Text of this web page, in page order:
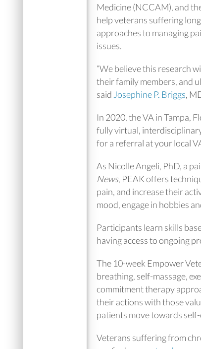
Medicine (NCCAM), and
help veterans suffering
approaches to managing
issues.
“We believe this research
their family members, and
said Josephine P. Briggs,
In 2020, the VA in Tampa,
fully virtual,
for a referral at your local
As Nicolle Angeli, PhD, a
News, PEAK offers
pain, and increase their
mood, engage in hobbies
Participants learn skills
having access to ongoing
The 10-week Empower
breathing, self-massage,
commitment therapy
their actions with those
patients move towards
Veterans suffering from